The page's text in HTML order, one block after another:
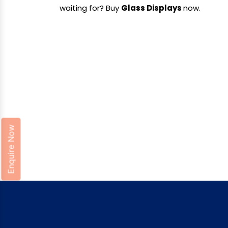
waiting for? Buy Glass Displaysnow.
Enquire Now